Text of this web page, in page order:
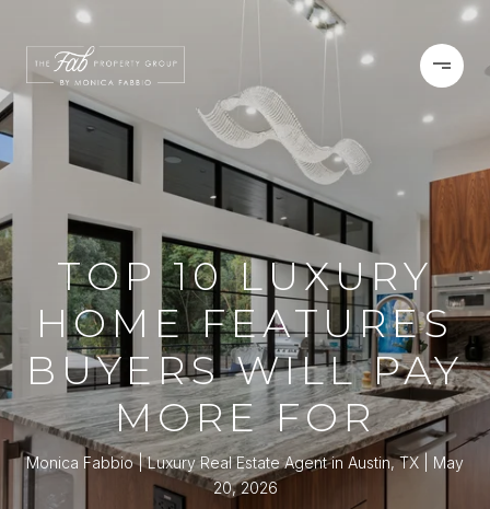
TOP 10 LUXURY
HOME FEATURES
BUYERS WILL PAY
MORE FOR
Monica Fabbio | Luxury Real Estate Agent in Austin, TX
May
20, 2026